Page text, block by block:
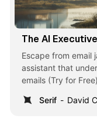
The AI
Escape from email
assistant that
emails (Try for Free)
Serif
David